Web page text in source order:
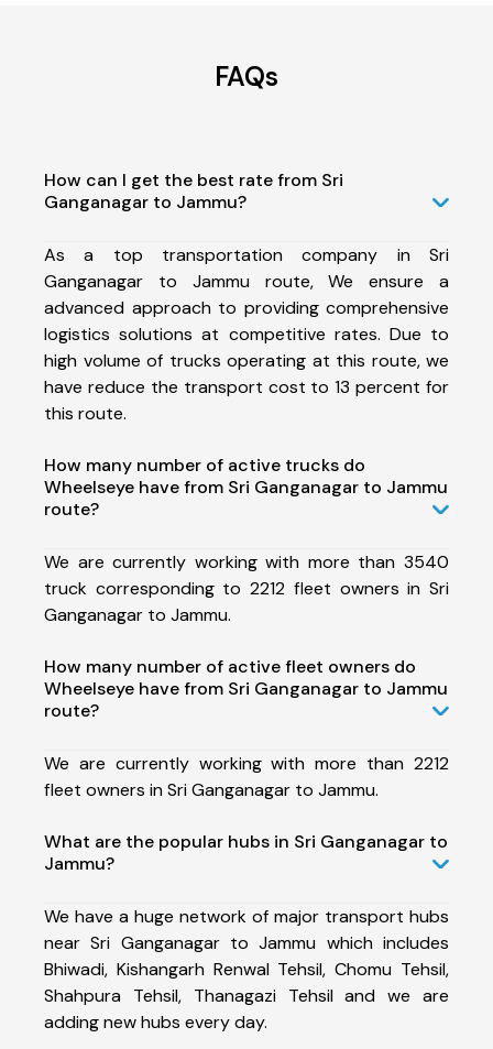
FAQs
How can I get the best rate from Sri
Ganganagar to Jammu?
As a top transportation company in Sri
Ganganagar to Jammu route, We ensure a
advanced approach to providing comprehensive
logistics solutions at competitive rates. Due to
high volume of trucks operating at this route, we
have reduce the transport cost to 13 percent for
this route.
How many number of active trucks do
Wheelseye have from Sri Ganganagar to Jammu
route?
We are currently working with more than 3540
truck corresponding to 2212 fleet owners in Sri
Ganganagar to Jammu.
How many number of active fleet owners do
Wheelseye have from Sri Ganganagar to Jammu
route?
We are currently working with more than 2212
fleet owners in Sri Ganganagar to Jammu.
What are the popular hubs in Sri Ganganagar to
Jammu?
We have a huge network of major transport hubs
near Sri Ganganagar to Jammu which includes
Bhiwadi, Kishangarh Renwal Tehsil, Chomu Tehsil,
Shahpura Tehsil, Thanagazi Tehsil and we are
adding new hubs every day.